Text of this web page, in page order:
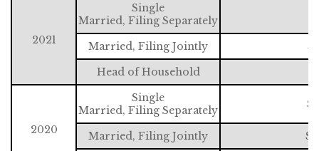
2021
Single
Married, Filing Separately
Married, Filing Jointly
Head of Household
2020
Single
Married, Filing Separately
Married, Filing Jointly